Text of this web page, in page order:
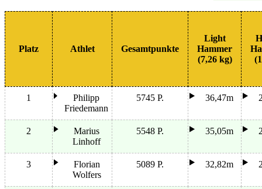
Platz Athlet Gesamtpunkte
Light
Hammer
(7,26 kg)
1
Philipp
Friedemann
5745 P. 36,47m
2
Marius
Linhoff
5548 P. 35,05m
3
Florian
Wolfers
5089 P. 32,82m